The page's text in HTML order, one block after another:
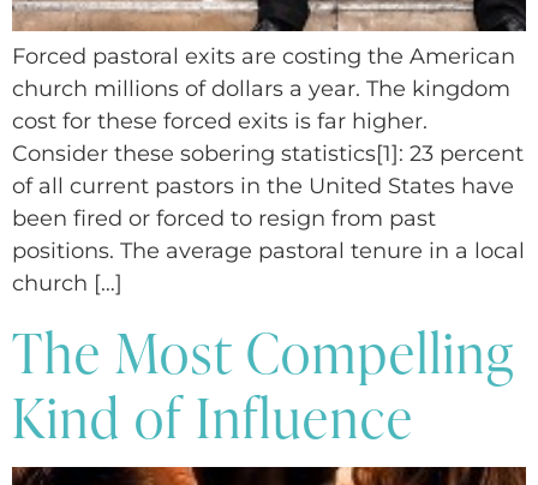
Forced pastoral exits are costing the American
church millions of dollars a year. The kingdom
cost for these forced exits is far higher.
Consider these sobering statistics[1]: 23 percent
of all current pastors in the United States have
been fired or forced to resign from past
positions. The average pastoral tenure in a local
church […]
The Most Compelling
Kind of Influence